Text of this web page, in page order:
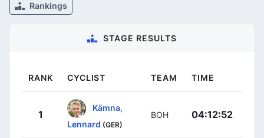
Rankings
STAGE RESULTS
RANK CYCLIST TEAM TIME
1
Kämna,
Lennard (GER)
BOH 04:12:52